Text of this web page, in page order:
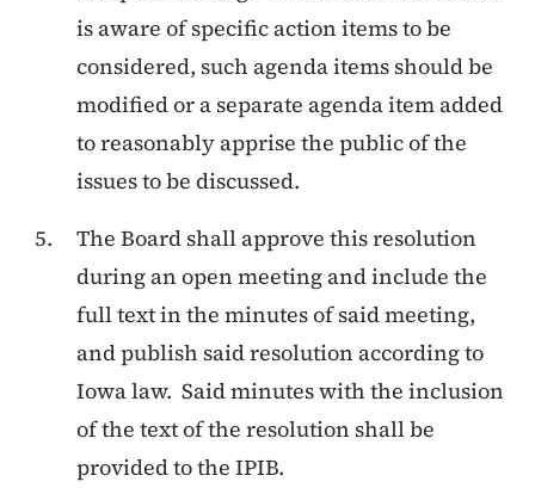
is aware of specific action items to be
considered, such agenda items should be
modified or a separate agenda item added
to reasonably apprise the public of the
issues to be discussed.
The Board shall approve this resolution
during an open meeting and include the
full text in the minutes of said meeting,
and publish said resolution according to
Iowa law. Said minutes with the inclusion
of the text of the resolution shall be
provided to the IPIB.